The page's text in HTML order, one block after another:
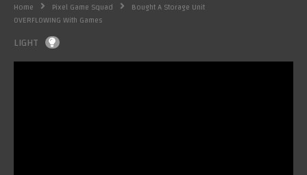
Home Pixel Game Squad
Bought A Storage Unit
OVERFLOWING With Games
LIGHT